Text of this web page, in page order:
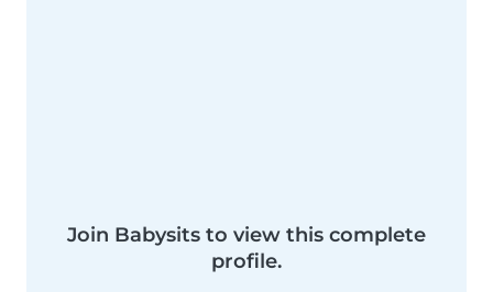
Join Babysits to view this complete
profile.